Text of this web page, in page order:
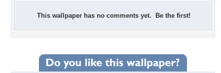
This wallpaper has no comments yet. Be the first!